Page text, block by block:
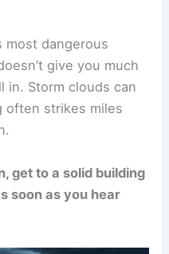
most dangerous
give you much
in. Storm clouds can
often strikes miles
get to a solid building
soon as you hear